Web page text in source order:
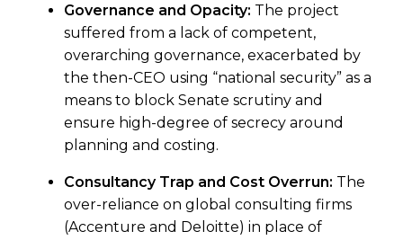
Governance and Opacity: The project
suffered from a lack of competent,
overarching governance, exacerbated by
the then-CEO using “national security” as a
means to block Senate scrutiny and
ensure high-degree of secrecy around
planning and costing.
Consultancy Trap and Cost Overrun: The
over-reliance on global consulting firms
(Accenture and Deloitte) in place of